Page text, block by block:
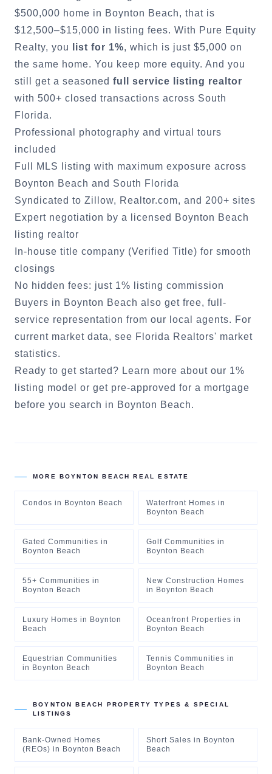
$500,000 home in Boynton Beach, that is
$12,500–$15,000 in listing fees. With Pure Equity
Realty, you
list for 1%, which is just $5,000 on
the same home. You keep more equity. And you
still get a seasoned full service listing realtor
with 500+ closed transactions across South
Florida.
Professional photography and virtual tours
included
Full MLS listing with maximum exposure across
Boynton Beach and South Florida
Syndicated to Zillow, Realtor.com, and 200+ sites
Expert negotiation by a licensed Boynton Beach
listing realtor
In-house title company (Verified Title) for smooth
closings
No hidden fees: just 1% listing commission
Buyers in Boynton Beach also get free, full-
service representation from our local agents. For
current market data, see Florida Realtors' market
statistics.
Ready to get started? Learn more about our 1%
listing model
or get pre-approved for a mortgage
before you search in Boynton Beach.
MORE BOYNTON BEACH REAL ESTATE
Condos in Boynton Beach Waterfront Homes in
Boynton Beach
Gated Communities in
Boynton Beach
Golf Communities in
Boynton Beach
55+ Communities in
Boynton Beach
New Construction Homes
in Boynton Beach
Luxury Homes in Boynton
Beach
Oceanfront Properties in
Boynton Beach
Equestrian Communities
in Boynton Beach
Tennis Communities in
Boynton Beach
BOYNTON BEACH
PROPERTY TYPES & SPECIAL
LISTINGS
Bank-Owned Homes
(REOs) in Boynton Beach
Short Sales in Boynton
Beach